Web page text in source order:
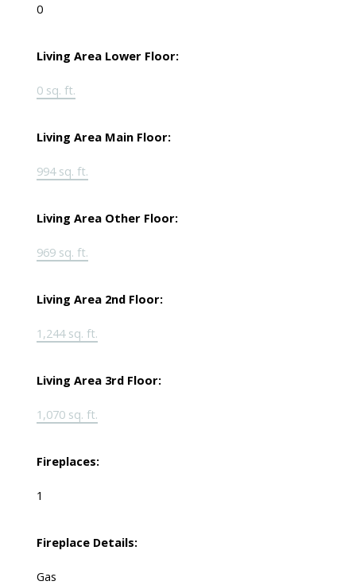
0
Living Area Lower Floor:
0 sq. ft.
Living Area Main Floor:
994 sq. ft.
Living Area Other Floor:
969 sq. ft.
Living Area 2nd Floor:
1,244 sq. ft.
Living Area 3rd Floor:
1,070 sq. ft.
Fireplaces:
1
Fireplace Details:
Gas